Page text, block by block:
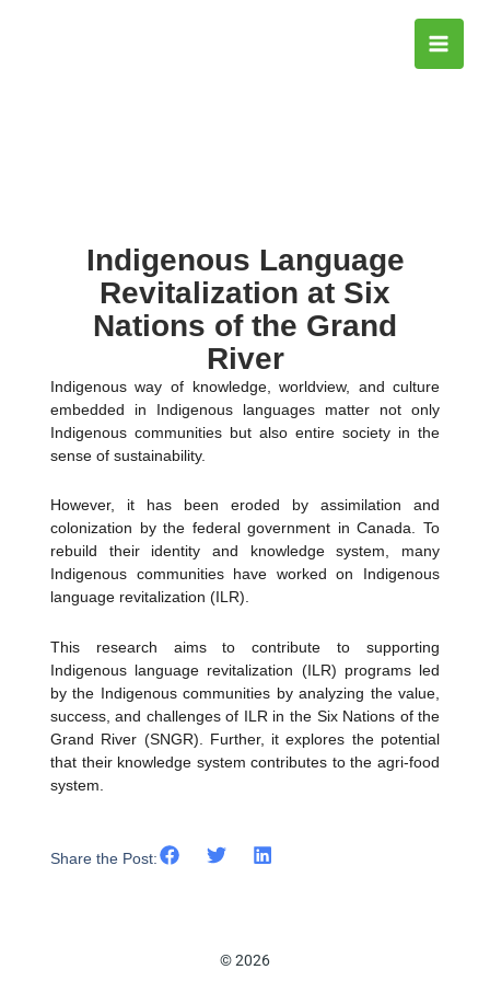
Indigenous Language
Revitalization at Six
Nations of the Grand
River
Indigenous way of knowledge, worldview, and culture
embedded in Indigenous languages matter not only
Indigenous communities but also entire society in the
sense of sustainability.
However, it has been eroded by assimilation and
colonization by the federal government in Canada. To
rebuild their identity and knowledge system, many
Indigenous communities have worked on Indigenous
language revitalization (ILR).
This research aims to contribute to supporting
Indigenous language revitalization (ILR) programs led
by the Indigenous communities by analyzing the value,
success, and challenges of ILR in the Six Nations of the
Grand River (SNGR). Further, it explores the potential
that their knowledge system contributes to the agri-food
system.
Share the Post:
© 2026